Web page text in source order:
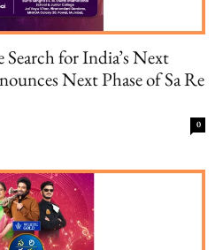
for India’s Next
Next Phase of Sa Re
0